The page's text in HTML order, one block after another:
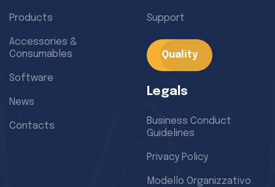
Products
Accessories &
Consumables
Software
News
Contacts
Support
Quality
Legals
Business Conduct
Guidelines
Privacy Policy
Modello Organizzativo